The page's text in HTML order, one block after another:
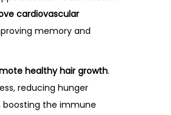
cardiovascular
memory and
healthy hair growth.
reducing hunger
boosting the immune